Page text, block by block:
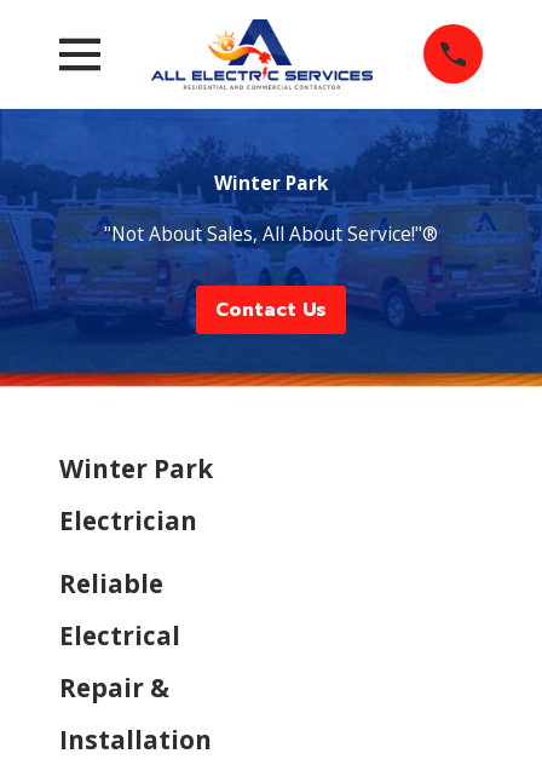
Winter Park
"Not About Sales, All About Service!"®
Contact Us
Winter Park
Electrician
Reliable
Electrical
Repair &
Installation